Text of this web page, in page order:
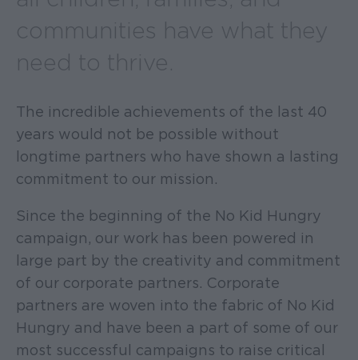
communities have what they
need to thrive.
The incredible achievements of the last 40
years would not be possible without
longtime partners who have shown a lasting
commitment to our mission.
Since the beginning of the No Kid Hungry
campaign, our work has been powered in
large part by the creativity and commitment
of our corporate partners. Corporate
partners are woven into the fabric of No Kid
Hungry and have been a part of some of our
most successful campaigns to raise critical